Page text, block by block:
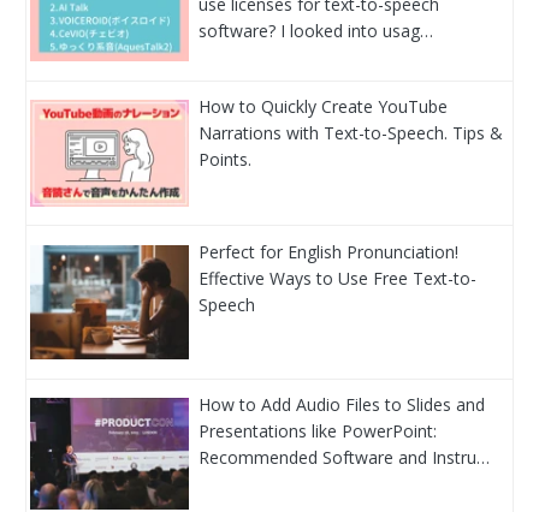
software? I looked into usag…
How to Quickly Create YouTube
Narrations with Text-to-Speech. Tips &
Points.
Perfect for English Pronunciation!
Effective Ways to Use Free Text-to-
Speech
How to Add Audio Files to Slides and
Presentations like PowerPoint:
Recommended Software and Instru…